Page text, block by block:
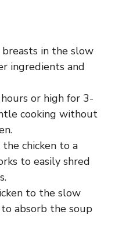
breasts in the slow
ingredients and
or high for 3-
cooking without
chicken to a
to easily shred
to the slow
absorb the soup